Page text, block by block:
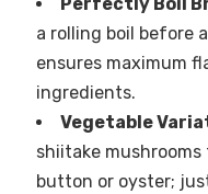
a rolling boil before
ensures maximum
ingredients.
Vegetable
shiitake
button or oyster;